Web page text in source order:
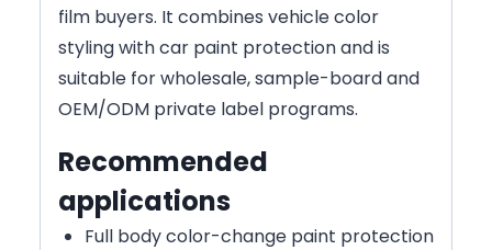
film buyers. It combines vehicle color
styling with car paint protection and is
suitable for wholesale, sample-board and
OEM/ODM private label programs.
Recommended
applications
Full body color-change paint protection